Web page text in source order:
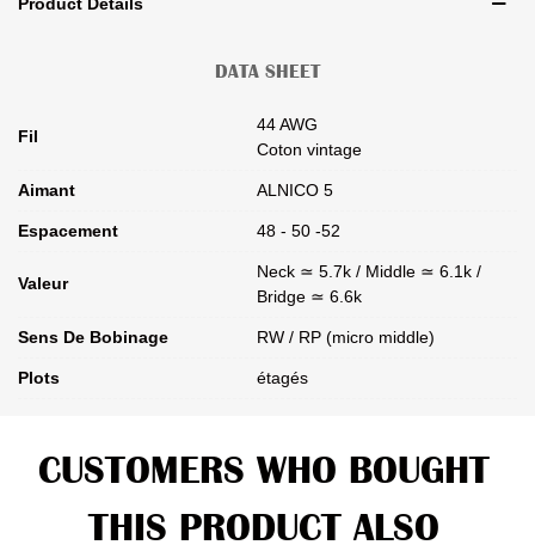
DATA SHEET
Fil
44 AWG
Coton vintage
Aimant ALNICO 5
Espacement 48 - 50 -52
Valeur
Neck ≃ 5.7k / Middle ≃ 6.1k /
Bridge ≃ 6.6k
Sens De Bobinage RW / RP (micro middle)
Plots étagés
CUSTOMERS WHO BOUGHT
THIS PRODUCT ALSO